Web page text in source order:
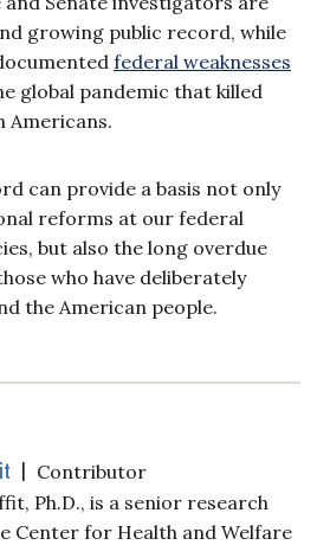
growing public record, while
federal weaknesses
global pandemic that killed
Americans.
can provide a basis not only
reforms at our federal
but also the long overdue
who have deliberately
the American people.
| Contributor
Ph.D., is a senior research
Center for Health and Welfare